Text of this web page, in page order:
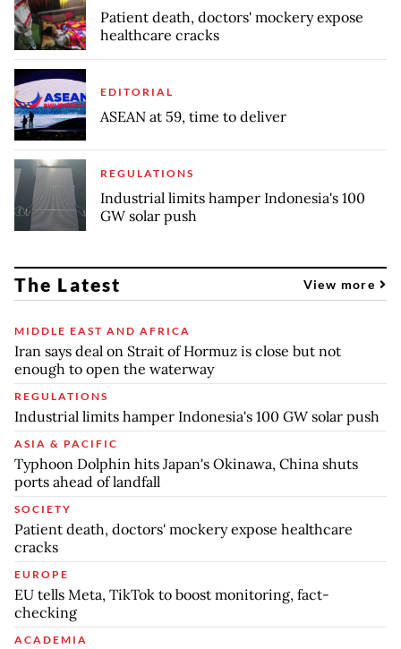
Patient death, doctors' mockery expose
healthcare cracks
EDITORIAL
ASEAN at 59, time to deliver
REGULATIONS
Industrial limits hamper Indonesia's 100
GW solar push
The Latest View more
MIDDLE EAST AND AFRICA
Iran says deal on Strait of Hormuz is close but not
enough to open the waterway
REGULATIONS
Industrial limits hamper Indonesia's 100 GW solar push
ASIA & PACIFIC
Typhoon Dolphin hits Japan's Okinawa, China shuts
ports ahead of landfall
SOCIETY
Patient death, doctors' mockery expose healthcare
cracks
EUROPE
EU tells Meta, TikTok to boost monitoring, fact-
checking
ACADEMIA